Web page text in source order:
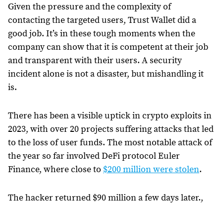
Given the pressure and the complexity of
contacting the targeted users, Trust Wallet did a
good job. It’s in these tough moments when the
company can show that it is competent at their job
and transparent with their users. A security
incident alone is not a disaster, but mishandling it
is.
There has been a visible uptick in crypto exploits in
2023, with over 20 projects suffering attacks that led
to the loss of user funds. The most notable attack of
the year so far involved DeFi protocol Euler
Finance, where close to $200 million were stolen.
The hacker returned $90 million a few days later.,